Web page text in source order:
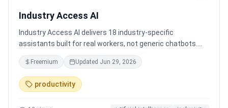
Industry Access AI
Industry Access AI delivers 18 industry‑specific
assistants built for real workers, not generic chatbots.
Every bot is accessibility‑first, multilingual for 840+
languages supporting Tok Pisin with ICT localization,
trauma‑aware,& designed for real tasks/ jobs with
Tutoring support. Safe AI built from lived experience, not
Freemium Updated Jun 29, 2026
productivity